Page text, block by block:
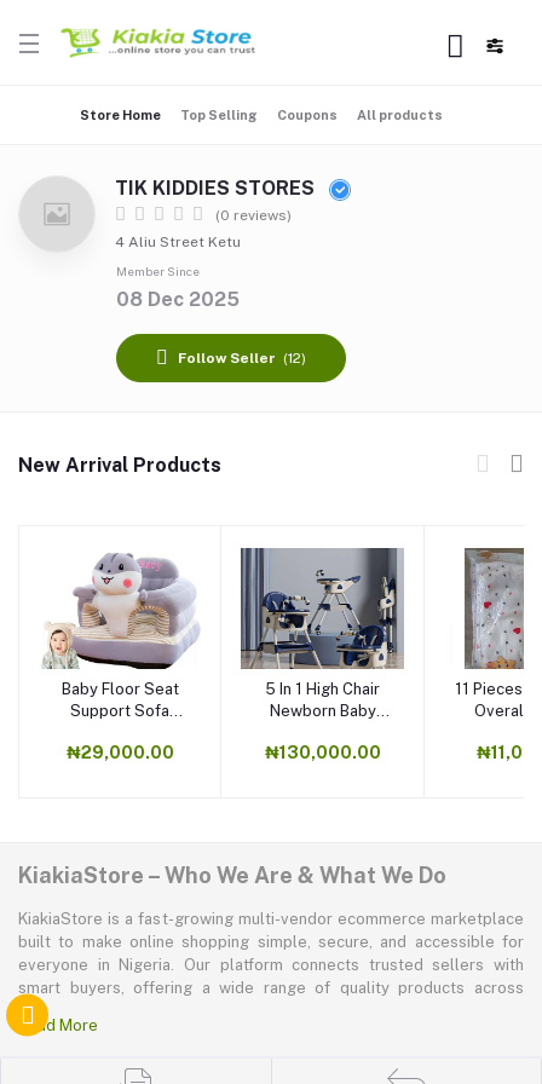
Store Home Top Selling Coupons All products
TIK KIDDIES STORES
(0 reviews)
4 Aliu Street Ketu
Member Since
08 Dec 2025
Follow Seller (12)
New Arrival Products
Baby Floor Seat
Support Sofa
₦29,000.00
5 In 1 High Chair
Newborn Baby
₦130,000.00
11 Pieces
Overall
KiakiaStore – Who We Are & What We Do
KiakiaStore is a fast-growing multi-vendor ecommerce marketplace
built to make online shopping simple, secure, and accessible for
everyone in Nigeria. Our platform connects trusted sellers with
smart buyers, offering a wide range of quality products across
electronics, mobile phones, fashion, home and kitchen, beauty and
personal care, appliances, groceries, and more. At KiakiaStore, we
create a marketplace where convenience, affordability, and trust
Read More